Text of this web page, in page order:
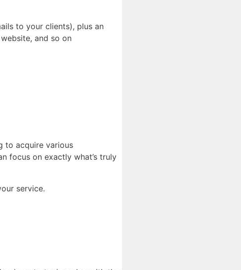
to your clients), plus an
and so on
to acquire various
focus on exactly what’s truly
service.